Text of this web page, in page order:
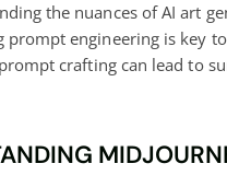
the nuances of AI art
prompt engineering is key to
crafting can lead to